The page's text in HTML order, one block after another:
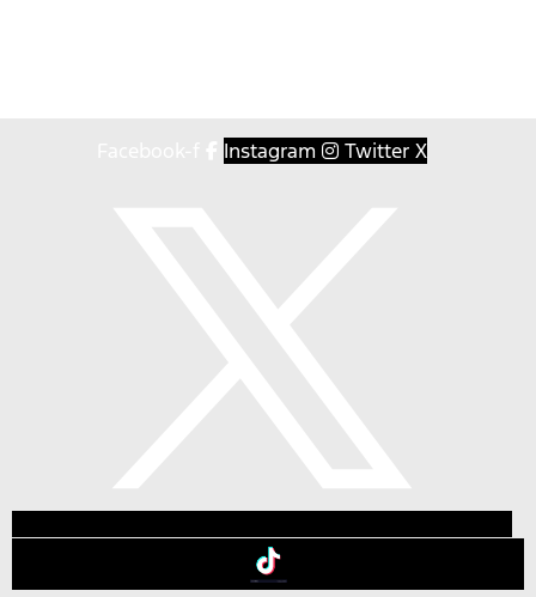
Instagram Twitter X